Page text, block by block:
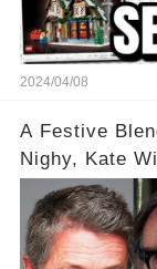
2024/04/08
A Festive
Nighy, Kate
Acting